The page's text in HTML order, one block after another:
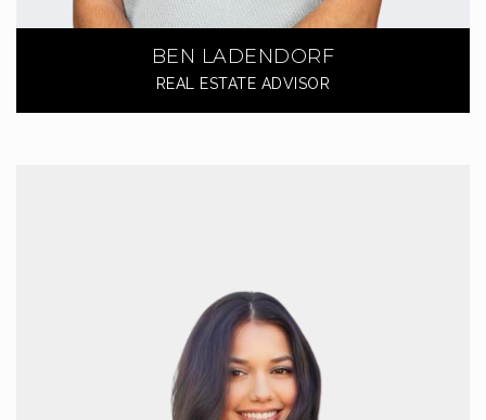
BEN LADENDORF
REAL ESTATE ADVISOR